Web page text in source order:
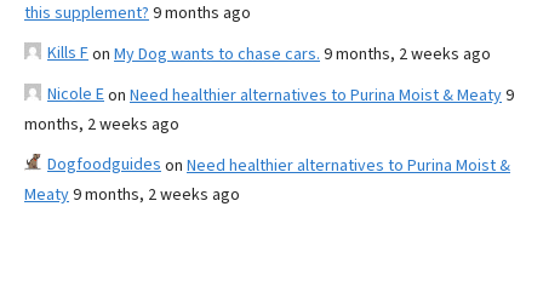
this supplement? 9 months ago
Kills Fon My Dog wants to chase cars. 9 months, 2 weeks ago
Nicole Eon Need healthier alternatives to Purina Moist & Meaty9
months, 2 weeks ago
Dogfoodguides on Need healthier alternatives to Purina Moist &
Meaty9 months, 2 weeks ago